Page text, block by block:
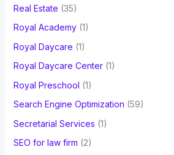
Real Estate (35)
Royal Academy(1)
Royal Daycare (1)
Royal Daycare Center(1)
Royal Preschool (1)
Search Engine Optimization (59)
Secretarial Services (1)
SEO for law firm (2)